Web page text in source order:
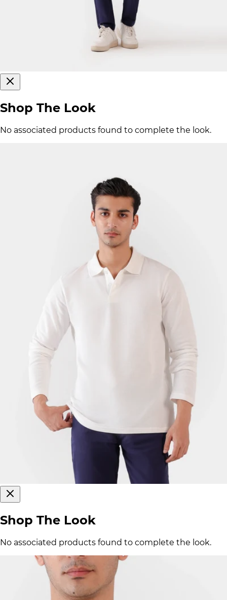
Shop The Look
No associated products found to complete the look.
Shop The Look
No associated products found to complete the look.